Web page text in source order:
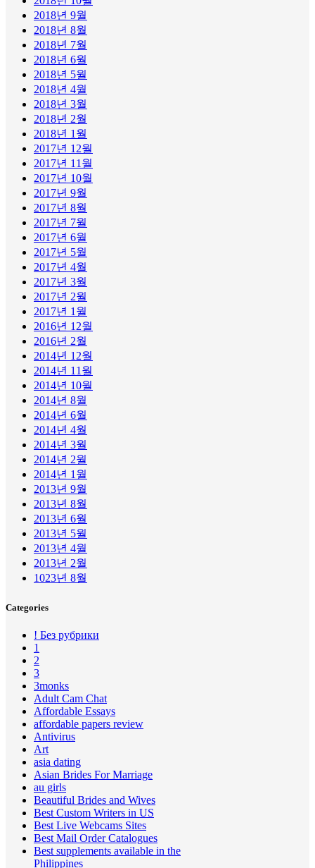
2018년 9월
2018년 8월
2018년 7월
2018년 6월
2018년 5월
2018년 4월
2018년 3월
2018년 2월
2018년 1월
2017년 12월
2017년 11월
2017년 10월
2017년 9월
2017년 8월
2017년 7월
2017년 6월
2017년 5월
2017년 4월
2017년 3월
2017년 2월
2017년 1월
2016년 12월
2016년 2월
2014년 12월
2014년 11월
2014년 10월
2014년 8월
2014년 6월
2014년 4월
2014년 3월
2014년 2월
2014년 1월
2013년 9월
2013년 8월
2013년 6월
2013년 5월
2013년 4월
2013년 2월
1023년 8월
Categories
! Без рубрики
1
2
3
3monks
Adult Cam Chat
Affordable Essays
affordable papers review
Antivirus
Art
asia dating
Asian Brides For Marriage
au girls
Beautiful Brides and Wives
Best Custom Writers in US
Best Live Webcams Sites
Best Mail Order Catalogues
Best supplements available in the
Philippines